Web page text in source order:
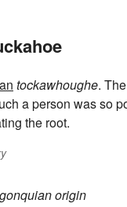
tockawhoughe.
a person was so
the root.
origin